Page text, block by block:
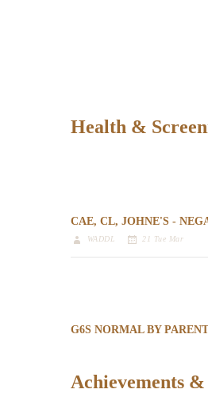
Health &
CAE, CL, JOHNE'S -
WADDL 21 Tue Mar
G6S NORMAL BY
Achievements